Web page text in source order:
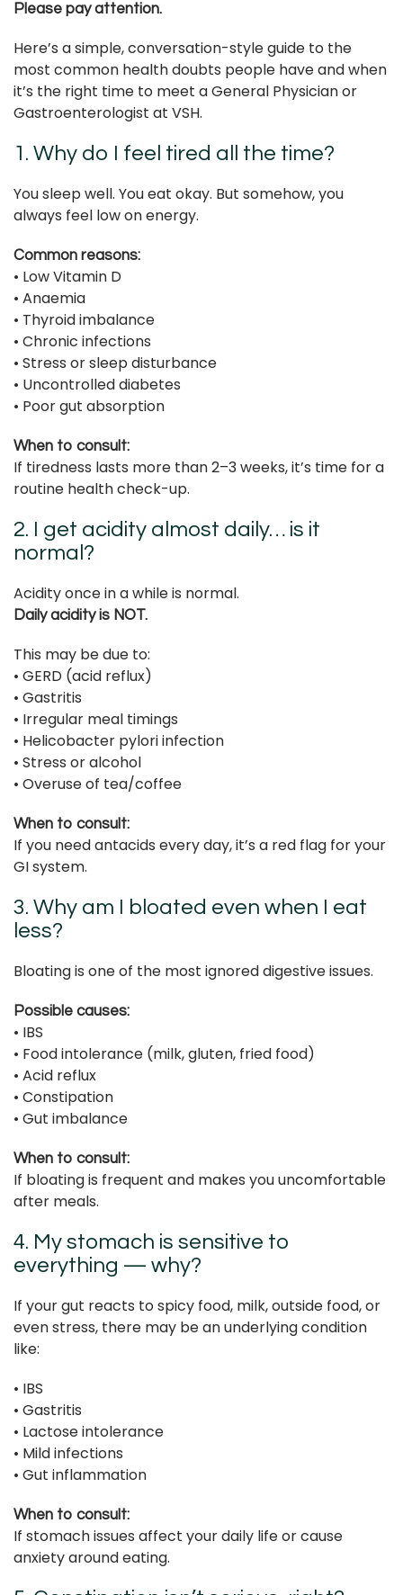
Please pay attention.
Here’s a simple, conversation-style guide to the
most common health doubts people have and when
it’s the right time to meet a General Physician or
Gastroenterologist at VSH.
1. Why do I feel tired all the time?
You sleep well. You eat okay. But somehow, you
always feel low on energy.
Common reasons:
• Low Vitamin D
• Anaemia
• Thyroid imbalance
• Chronic infections
• Stress or sleep disturbance
• Uncontrolled diabetes
• Poor gut absorption
When to consult:
If tiredness lasts more than 2–3 weeks, it’s time for a
routine health check-up.
2. I get acidity almost daily… is it
normal?
Acidity once in a while is normal.
Daily acidity is NOT.
This may be due to:
• GERD (acid reflux)
• Gastritis
• Irregular meal timings
• Helicobacter pylori infection
• Stress or alcohol
• Overuse of tea/coffee
When to consult:
If you need antacids every day, it’s a red flag for your
GI system.
3. Why am I bloated even when I eat
less?
Bloating is one of the most ignored digestive issues.
Possible causes:
• IBS
• Food intolerance (milk, gluten, fried food)
• Acid reflux
• Constipation
• Gut imbalance
When to consult:
If bloating is frequent and makes you uncomfortable
after meals.
4. My stomach is sensitive to
everything — why?
If your gut reacts to spicy food, milk, outside food, or
even stress, there may be an underlying condition
like:
• IBS
• Gastritis
• Lactose intolerance
• Mild infections
• Gut inflammation
When to consult:
If stomach issues affect your daily life or cause
anxiety around eating.